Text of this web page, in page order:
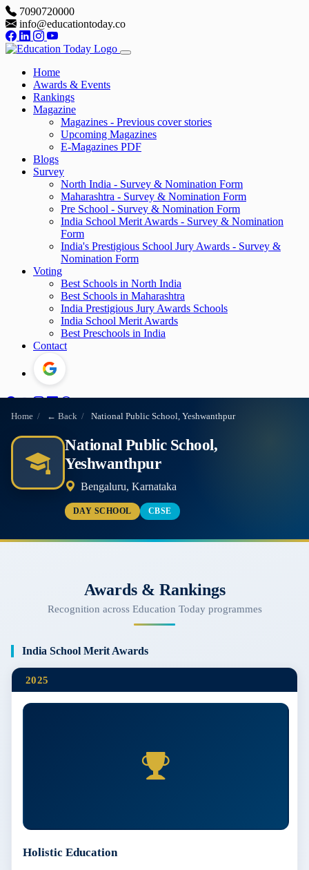
7090720000
info@educationtoday.co
Home
Awards & Events
Rankings
Magazine
Magazines - Previous cover stories
Upcoming Magazines
E-Magazines PDF
Blogs
Survey
North India - Survey & Nomination Form
Maharashtra - Survey & Nomination Form
Pre School - Survey & Nomination Form
India School Merit Awards - Survey & Nomination
Form
India's Prestigious School Jury Awards - Survey &
Nomination Form
Voting
Best Schools in North India
Best Schools in Maharashtra
India Prestigious Jury Awards Schools
India School Merit Awards
Best Preschools in India
Contact
Home / ← Back / National Public School, Yeshwanthpur
National Public School,
Yeshwanthpur
Bengaluru, Karnataka
DAY SCHOOL CBSE
Awards & Rankings
Recognition across Education Today programmes
India School Merit Awards
2025
Holistic Education